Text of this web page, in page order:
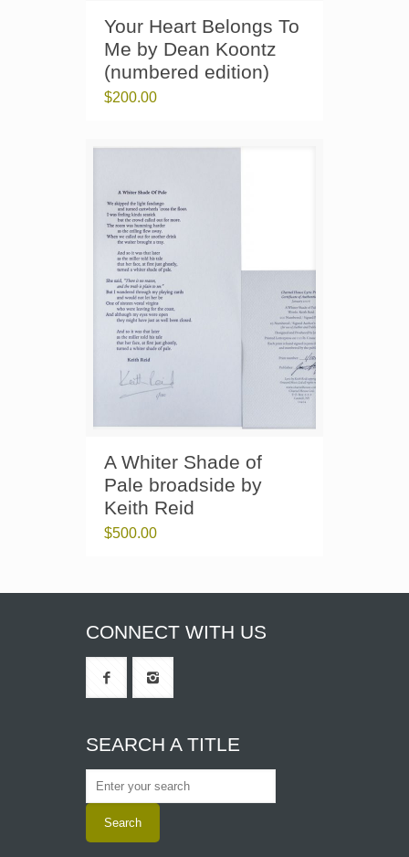
Your Heart Belongs To
Me by Dean Koontz
(numbered edition)
$200.00
A Whiter Shade of
Pale broadside by
Keith Reid
$500.00
CONNECT WITH US
SEARCH A TITLE